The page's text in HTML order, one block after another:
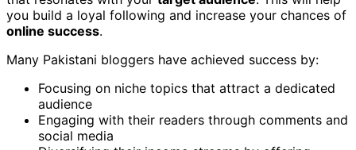
you build a loyal following and increase your chances of
online success.
Many Pakistani bloggers have achieved success by:
Focusing on niche topics that attract a dedicated
audience
Engaging with their readers through comments and
social media